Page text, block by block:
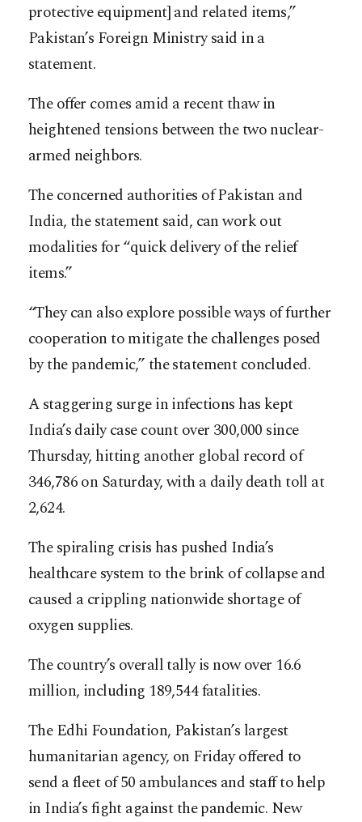
protective equipment] and related items,”
Pakistan’s Foreign Ministry said in a
statement.
The offer comes amid a recent thaw in
heightened tensions between the two nuclear-
armed neighbors.
The concerned authorities of Pakistan and
India, the statement said, can work out
modalities for “quick delivery of the relief
items.”
“They can also explore possible ways of further
cooperation to mitigate the challenges posed
by the pandemic,” the statement concluded.
A staggering surge in infections has kept
India’s daily case count over 300,000 since
Thursday, hitting another global record of
346,786 on Saturday, with a daily death toll at
2,624.
The spiraling crisis has pushed India’s
healthcare system to the brink of collapse and
caused a crippling nationwide shortage of
oxygen supplies.
The country’s overall tally is now over 16.6
million, including 189,544 fatalities.
The Edhi Foundation, Pakistan’s largest
humanitarian agency, on Friday offered to
send a fleet of 50 ambulances and staff to help
in India’s fight against the pandemic. New